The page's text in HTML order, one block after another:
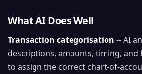
What AI Does Well
Transaction categorisation -- AI
descriptions, amounts, timing, and
to assign the correct chart-of-